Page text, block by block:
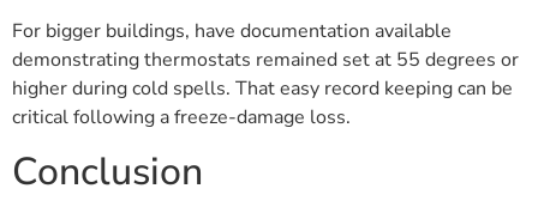
For bigger buildings, have documentation available
demonstrating thermostats remained set at 55 degrees or
higher during cold spells. That easy record keeping can be
critical following a freeze-damage loss.
Conclusion